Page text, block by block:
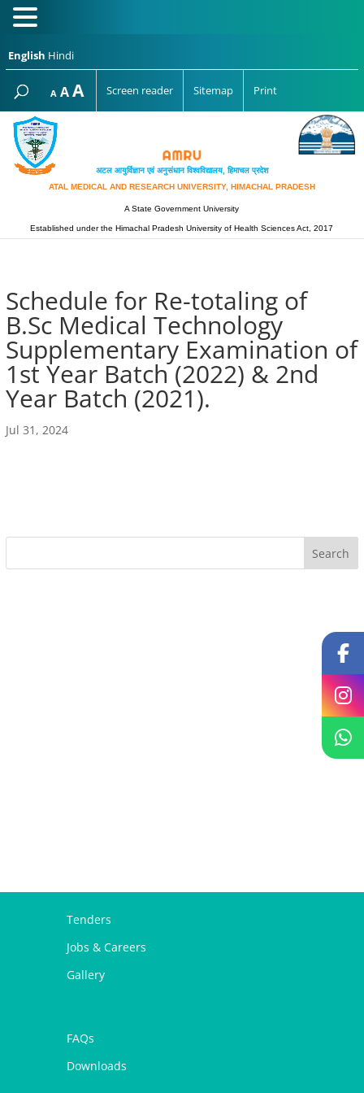
English Hindi
A Decrease
font
size.
AReset
font
AIncrease
font
Screen reader Sitemap Print
अटल आयुर्विज्ञान एवं अनुसंधान विश्‍वविद्यालय, हिमाचल प्रदेश
ATAL MEDICAL AND RESEARCH UNIVERSITY, HIMACHAL PRADESH
A State Government University
Established under the Himachal Pradesh University of Health Sciences Act, 2017
Schedule for Re-totaling of
B.Sc Medical Technology
Supplementary Examination of
1st Year Batch (2022) & 2nd
Year Batch (2021).
Jul 31, 2024
Tenders
Jobs & Careers
Gallery
FAQs
Downloads